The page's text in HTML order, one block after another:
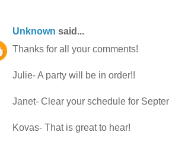
Unknown said...
Thanks for all your comments!
Julie- A party will be in order!!
Janet- Clear your schedule for
Kovas- That is great to hear!